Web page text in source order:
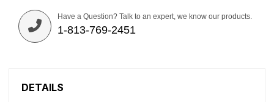
Have a Question? Talk to an expert, we know our products.
1-813-769-2451
DETAILS